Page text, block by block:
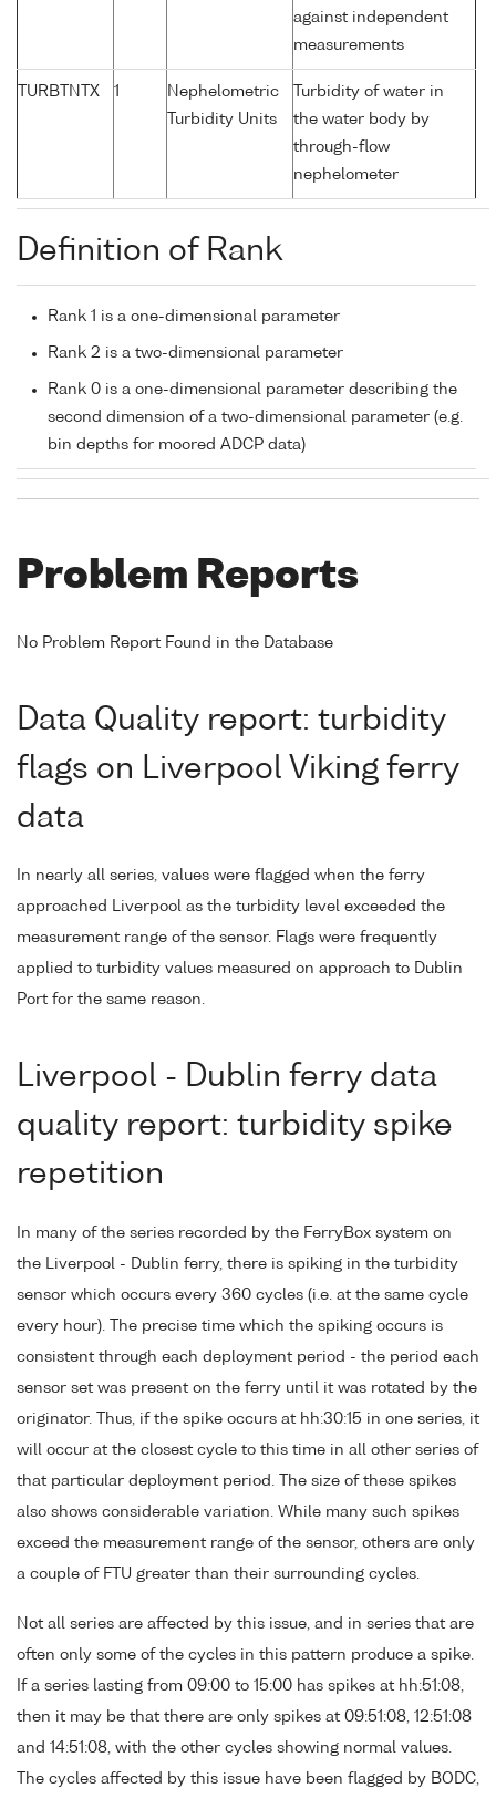
against independent
measurements
TURBTNTX 1
Nephelometric
Turbidity Units
Turbidity of water in
the water body by
through-flow
nephelometer
Definition of Rank
Rank 1 is a one-dimensional parameter
Rank 2 is a two-dimensional parameter
Rank 0 is a one-dimensional parameter describing the
second dimension of a two-dimensional parameter (e.g.
bin depths for moored ADCP data)
Problem Reports
No Problem Report Found in the Database
Data Quality report: turbidity
flags on Liverpool Viking ferry
data
In nearly all series, values were flagged when the ferry
approached Liverpool as the turbidity level exceeded the
measurement range of the sensor. Flags were frequently
applied to turbidity values measured on approach to Dublin
Port for the same reason.
Liverpool - Dublin ferry data
quality report: turbidity spike
repetition
In many of the series recorded by the FerryBox system on
the Liverpool - Dublin ferry, there is spiking in the turbidity
sensor which occurs every 360 cycles (i.e. at the same cycle
every hour). The precise time which the spiking occurs is
consistent through each deployment period - the period each
sensor set was present on the ferry until it was rotated by the
originator. Thus, if the spike occurs at hh:30:15 in one series, it
will occur at the closest cycle to this time in all other series of
that particular deployment period. The size of these spikes
also shows considerable variation. While many such spikes
exceed the measurement range of the sensor, others are only
a couple of FTU greater than their surrounding cycles.
Not all series are affected by this issue, and in series that are
often only some of the cycles in this pattern produce a spike.
If a series lasting from 09:00 to 15:00 has spikes at hh:51:08,
then it may be that there are only spikes at 09:51:08, 12:51:08
and 14:51:08, with the other cycles showing normal values.
The cycles affected by this issue have been flagged by BODC,